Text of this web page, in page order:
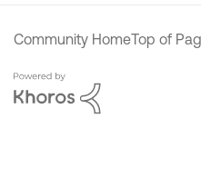
Community HomeTop of